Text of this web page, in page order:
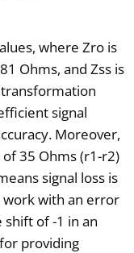
where Zro is
Ohms, and Zss is
signal
Moreover,
35 Ohms (r1-r2)
signal loss is
work with an error
shift of -1 in an
providing